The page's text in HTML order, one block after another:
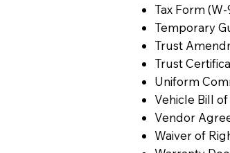
Tax Form (W-
Temporary
Trust
Trust
Uniform
Vehicle Bill of
Vendor
Waiver of